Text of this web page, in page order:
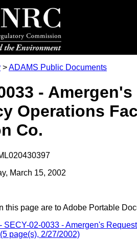
>ADAMS Public Documents
-
Operations
Co.
March 15, 2002
this page are to Adobe Portable
SECY-02-0033 - Amergen's
page(s), 2/27/2002)